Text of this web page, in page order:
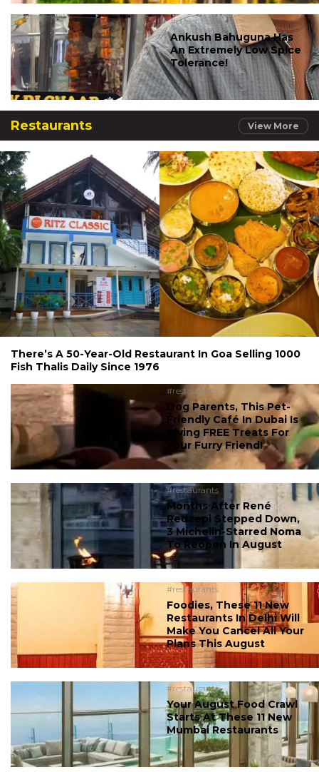
#street foods
Ankush Bahuguna Has
An Extremely Low Spice
Tolerance!
Restaurants View More
There’s A 50-Year-Old Restaurant In Goa Selling 1000
Fish Thalis Daily Since 1976
#restaurants
Dog Parents, This Pet-
Friendly Café In Dubai Is
Giving FREE Treats For
Your Furry Friend!
#restaurants
Months After René
Redzepi Stepped Down,
3 Michelin-Starred Noma
To Reopen In August
#restaurants
Foodies, These 11 New
Restaurants In Delhi Will
Make You Cancel All Your
Plans This August
#restaurants
Your August Food Crawl
Starts At These 11 New
Mumbai Restaurants